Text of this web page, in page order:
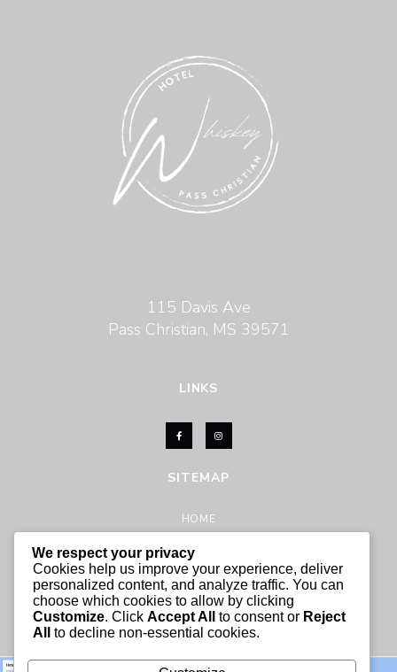
115 Davis Ave
Pass Christian, MS 39571
LINKS
SITEMAP
HOME
ACTIVITIES
CONTACT US
We respect your privacy
Cookies help us improve your experience, deliver
personalized content, and analyze traffic. You can
choose which cookies to allow by clicking
Customize. Click Accept All to consent or Reject
All
to decline non-essential cookies.